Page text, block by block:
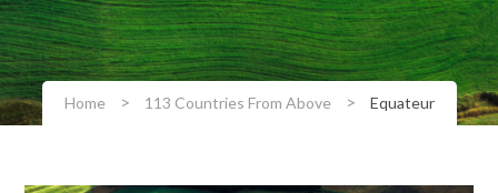
Home > 113 Countries From Above > Equateur